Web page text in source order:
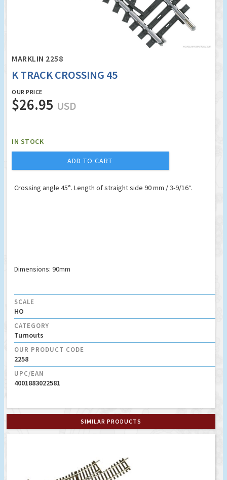
MARKLIN 2258
K TRACK CROSSING 45
OUR PRICE
$26.95 USD
IN STOCK
ADD TO CART
Crossing angle 45°. Length of straight side 90 mm / 3-9/16“.
Dimensions: 90mm
SCALE
HO
CATEGORY
Turnouts
OUR PRODUCT CODE
2258
UPC/EAN
4001883022581
SIMILAR PRODUCTS